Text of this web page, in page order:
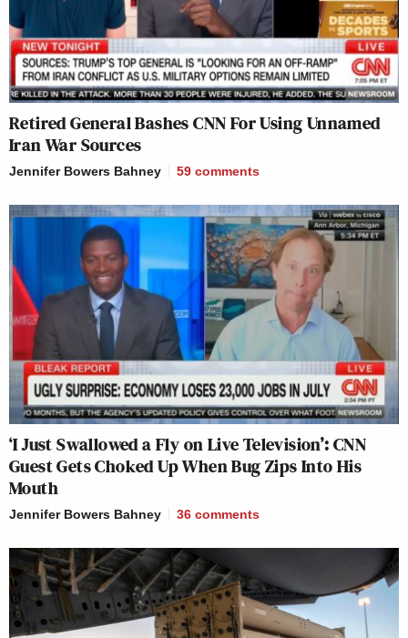
Retired General Bashes CNN For Using Unnamed
Iran War Sources
Jennifer Bowers Bahney 59 comments
‘I Just Swallowed a Fly on Live Television’: CNN
Guest Gets Choked Up When Bug Zips Into His
Mouth
Jennifer Bowers Bahney 36 comments